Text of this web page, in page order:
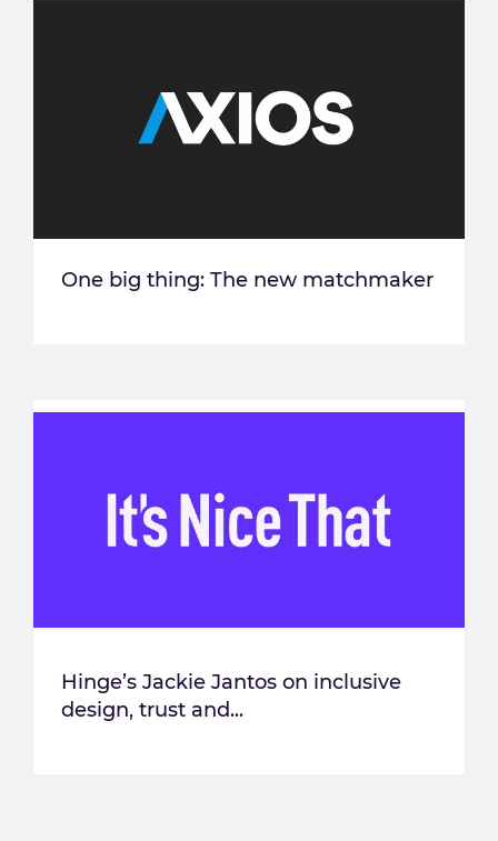
One big thing: The new matchmaker
Hinge’s Jackie Jantos on inclusive
design, trust and...